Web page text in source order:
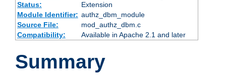
Status:
Extension
Module Identifier: authz_dbm_module
Source File:
mod_authz_dbm.c
Compatibility:
Available in Apache 2.1 and later
Summary